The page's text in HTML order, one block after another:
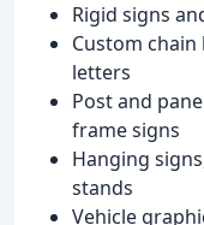
Rigid signs
Custom
letters
Post and
frame signs
Hanging
stands
Vehicle